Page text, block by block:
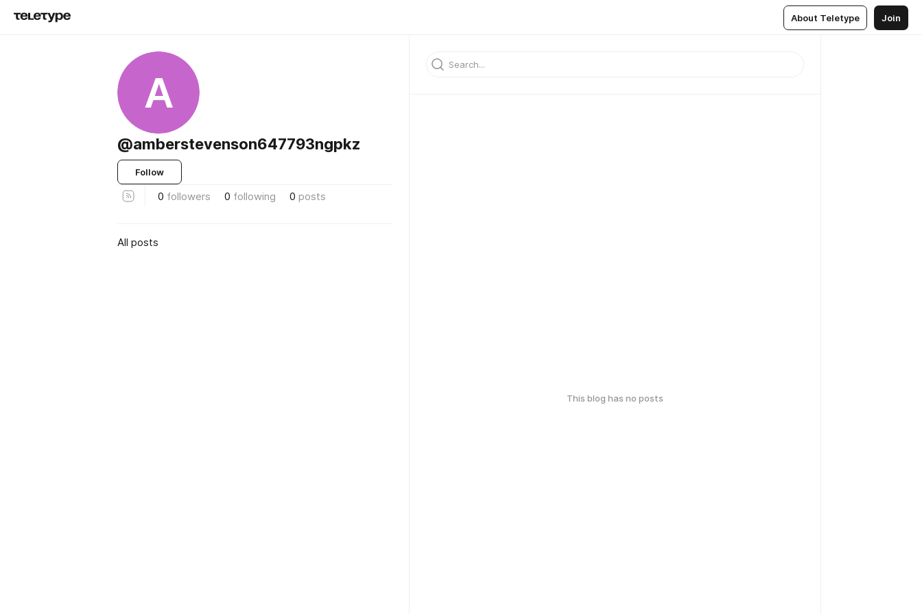
About Teletype Join
A
@amberstevenson647793ngpkz
Follow
0 followers 0 following 0 posts
All posts
This blog has no posts